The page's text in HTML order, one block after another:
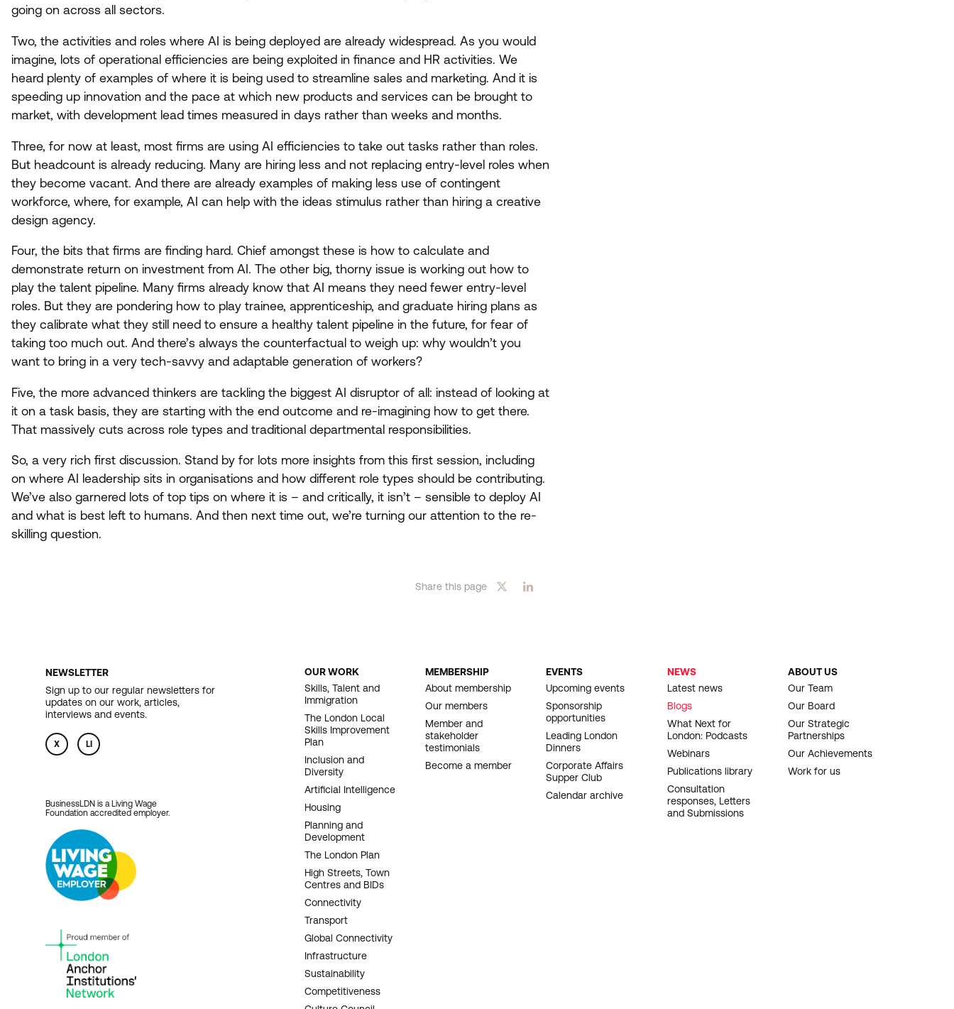
going on across all sectors.
Two, the activities and roles where AI is being deployed are already widespread. As you would
imagine, lots of operational efficiencies are being exploited in finance and HR activities. We
heard plenty of examples of where it is being used to streamline sales and marketing. And it is
speeding up innovation and the pace at which new products and services can be brought to
market, with development lead times measured in days rather than weeks and months.
Three, for now at least, most firms are using AI efficiencies to take out tasks rather than roles.
But headcount is already reducing. Many are hiring less and not replacing entry-level roles when
they become vacant. And there are already examples of making less use of contingent
workforce, where, for example, AI can help with the ideas stimulus rather than hiring a creative
design agency.
Four, the bits that firms are finding hard. Chief amongst these is how to calculate and
demonstrate return on investment from AI . The other big, thorny issue is working out how to
play the talent pipeline. Many firms already know that AI means they need fewer entry-level
roles. But they are pondering how to play trainee, apprenticeship, and graduate hiring plans as
they calibrate what they still need to ensure a healthy talent pipeline in the future, for fear of
taking too much out. And there’s always the counterfactual to weigh up: why wouldn’t you
want to bring in a very tech-savvy and adaptable generation of workers?
Five, the more advanced thinkers are tackling the biggest AI disruptor of all: instead of looking at
it on a task basis, they are starting with the end outcome and re-imagining how to get there.
That massively cuts across role types and traditional departmental responsibilities.
So, a very rich first discussion. Stand by for lots more insights from this first session, including
on where AI leadership sits in organisations and how different role types should be contributing.
We’ve also garnered lots of top tips on where it is – and critically, it isn’t – sensible to deploy AI
and what is best left to humans. And then next time out, we’re turning our attention to the re-
skilling question.
Share this page
NEWSLETTER
Sign up to our regular newsletters for
updates on our work, articles,
interviews and events.
X LI
BusinessLDN is a Living Wage
Foundation accredited employer.
FOOTER
NAVIGATION
OUR WORK
Skills, Talent and
Immigration
The London Local
Skills Improvement
Plan
Inclusion and
Diversity
Artificial Intelligence
Housing
Planning and
Development
The London Plan
High Streets, Town
Centres and BIDs
Connectivity
Transport
Global Connectivity
Infrastructure
Sustainability
Competitiveness
MEMBERSHIP
About membership
Our members
Member and
stakeholder
testimonials
Become a member
EVENTS
Upcoming events
Sponsorship
opportunities
Leading London
Dinners
Corporate Affairs
Supper Club
Calendar archive
NEWS
Latest news
Blogs
What Next for
London: Podcasts
Webinars
Publications library
Consultation
responses, Letters
and Submissions
ABOUT US
Our Team
Our Board
Our Strategic
Partnerships
Our Achievements
Work for us